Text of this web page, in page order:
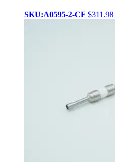
SKU:A0595-2-CF $311.98